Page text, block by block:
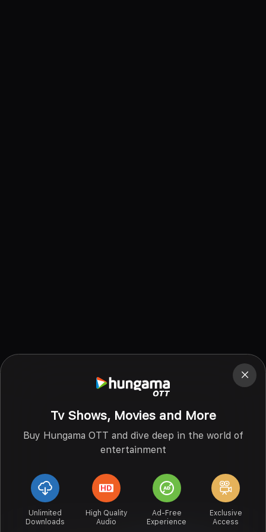
Tv Shows, Movies and More
Buy Hungama OTT and dive deep in the world of
entertainment
Unlimited
Downloads
High Quality
Audio
Ad-Free
Experience
Exclusive
Access